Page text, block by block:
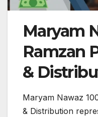
Maryam
Ramzan
&
Maryam Nawaz
& Distribution